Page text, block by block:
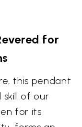
for
this pendant
skill of our
for its